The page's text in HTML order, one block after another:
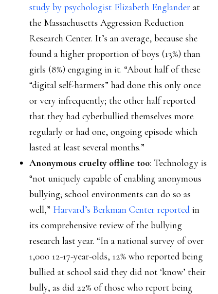
study by psychologist Elizabeth Englander at
the Massachusetts Aggression Reduction
Research Center. It’s an average, because she
found a higher proportion of boys (13%) than
girls (8%) engaging in it. “About half of these
“digital self-harmers” had done this only once
or very infrequently; the other half reported
that they had cyberbullied themselves more
regularly or had one, ongoing episode which
lasted at least several months.”
Anonymous cruelty offline too: Technology is
“not uniquely capable of enabling anonymous
bullying; school environments can do so as
well,” Harvard’s Berkman Center reported in
its comprehensive review of the bullying
research last year. “In a national survey of over
1,000 12-17-year-olds, 12% who reported being
bullied at school said they did not ‘know’ their
bully, as did 22% of those who report being